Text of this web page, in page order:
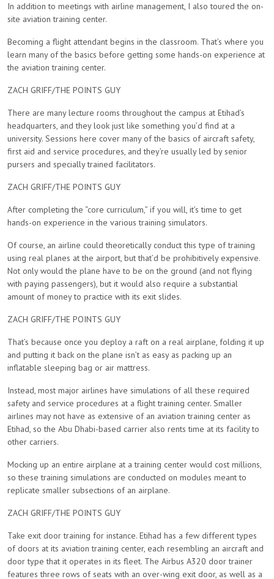
In addition to meetings with airline management, I also toured the on-
site aviation training center.
Becoming a flight attendant begins in the classroom. That’s where you
learn many of the basics before getting some hands-on experience at
the aviation training center.
ZACH GRIFF/THE POINTS GUY
There are many lecture rooms throughout the campus at Etihad’s
headquarters, and they look just like something you’d find at a
university. Sessions here cover many of the basics of aircraft safety,
first aid and service procedures, and they’re usually led by senior
pursers and specially trained facilitators.
ZACH GRIFF/THE POINTS GUY
After completing the “core curriculum,” if you will, it’s time to get
hands-on experience in the various training simulators.
Of course, an airline could theoretically conduct this type of training
using real planes at the airport, but that’d be prohibitively expensive.
Not only would the plane have to be on the ground (and not flying
with paying passengers), but it would also require a substantial
amount of money to practice with its exit slides.
ZACH GRIFF/THE POINTS GUY
That’s because once you deploy a raft on a real airplane, folding it up
and putting it back on the plane isn’t as easy as packing up an
inflatable sleeping bag or air mattress.
Instead, most major airlines have simulations of all these required
safety and service procedures at a flight training center. Smaller
airlines may not have as extensive of an aviation training center as
Etihad, so the Abu Dhabi-based carrier also rents time at its facility to
other carriers.
Mocking up an entire airplane at a training center would cost millions,
so these training simulations are conducted on modules meant to
replicate smaller subsections of an airplane.
ZACH GRIFF/THE POINTS GUY
Take exit door training for instance. Etihad has a few different types
of doors at its aviation training center, each resembling an aircraft and
door type that it operates in its fleet. The Airbus A320 door trainer
features three rows of seats with an over-wing exit door, as well as a